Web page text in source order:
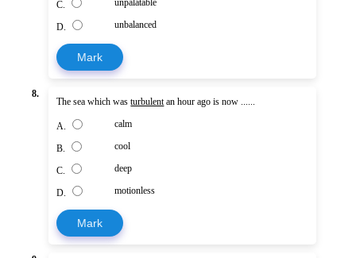
C. unpalatable
D. unbalanced
Mark
8.
The sea which wasturbulentan hour ago is now ......
A. calm
B. cool
C. deep
D. motionless
Mark